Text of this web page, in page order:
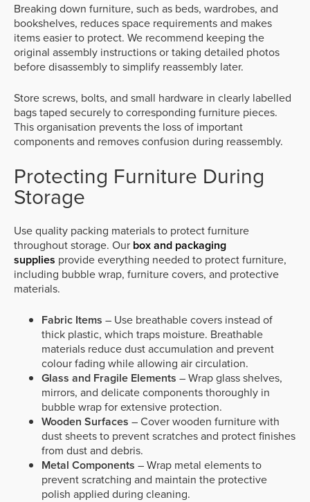
Breaking down furniture, such as beds, wardrobes, and
bookshelves, reduces space requirements and makes
items easier to protect. We recommend keeping the
original assembly instructions or taking detailed photos
before disassembly to simplify reassembly later.
Store screws, bolts, and small hardware in clearly labelled
bags taped securely to corresponding furniture pieces.
This organisation prevents the loss of important
components and removes confusion during reassembly.
Protecting Furniture During
Storage
Use quality packing materials to protect furniture
throughout storage. Our box and packaging
supplies provide everything needed to protect furniture,
including bubble wrap, furniture covers, and protective
materials.
Fabric Items – Use breathable covers instead of
thick plastic, which traps moisture. Breathable
materials reduce dust accumulation and prevent
colour fading while allowing air circulation.
Glass and Fragile Elements – Wrap glass shelves,
mirrors, and delicate components thoroughly in
bubble wrap for extensive protection.
Wooden Surfaces – Cover wooden furniture with
dust sheets to prevent scratches and protect finishes
from dust and debris.
Metal Components – Wrap metal elements to
prevent scratching and maintain the protective
polish applied during cleaning.